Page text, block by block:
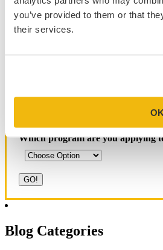
you’ve provided to them or that
their services.
OK
admissions profile Physician Assistant
Stanford GSB UC Berkeley Haas UCLA Anderson
like series
Yale SOM
Sign up for a free consultation today!
Which program are you applying
Blog Categories